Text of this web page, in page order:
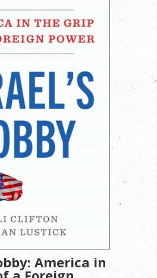
America in